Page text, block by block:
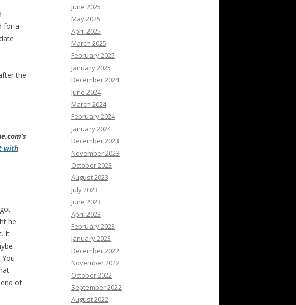
for a
the
with
he
It
of
June 2025
May 2025
April 2025
March 2025
February 2025
January 2025
December 2024
June 2024
March 2024
February 2024
January 2024
December 2023
November 2023
October 2023
August 2023
July 2023
June 2023
April 2023
February 2023
January 2023
December 2022
November 2022
October 2022
September 2022
August 2022